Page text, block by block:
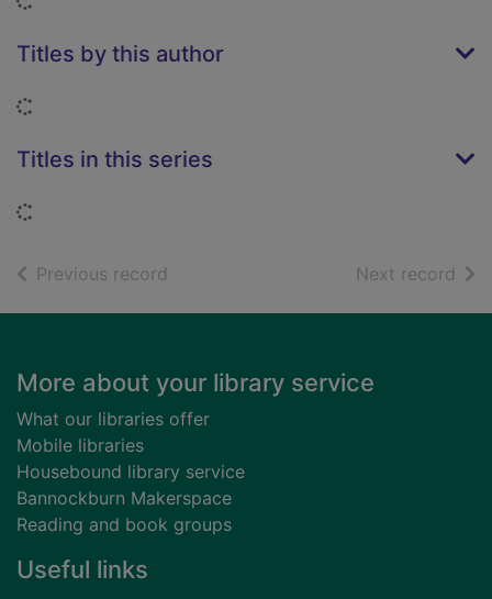
Titles by this author
Titles in this series
Previous record Next record of
Footer
More about your library service
What our libraries offer
Mobile libraries
Housebound library service
Bannockburn Makerspace
Reading and book groups
Useful links